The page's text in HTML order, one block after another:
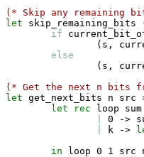
(* Skip any remaining
let skip_remaining_bits
if
( s ,
else
( s ,
(* Get the next n bits
let get_next_bits n src
let
rec loop
0 ->
k ->
in loop 0 1 src